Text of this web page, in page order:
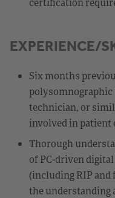
EXPERIENCE/
Six months
technician, or
involved in patient
Thorough
of PC-driven
(including RIP and
the understanding